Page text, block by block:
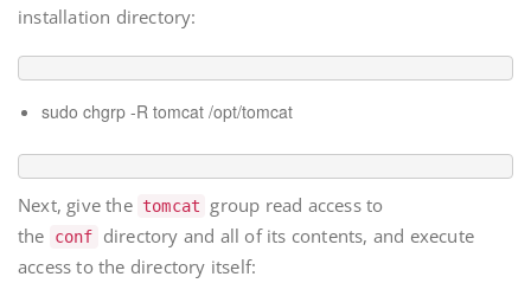
installation directory:
sudo chgrp -R tomcat /opt/tomcat
Next, give the tomcat
group read access to
the
conf
directory and all of its contents, and execute
access to the directory itself: